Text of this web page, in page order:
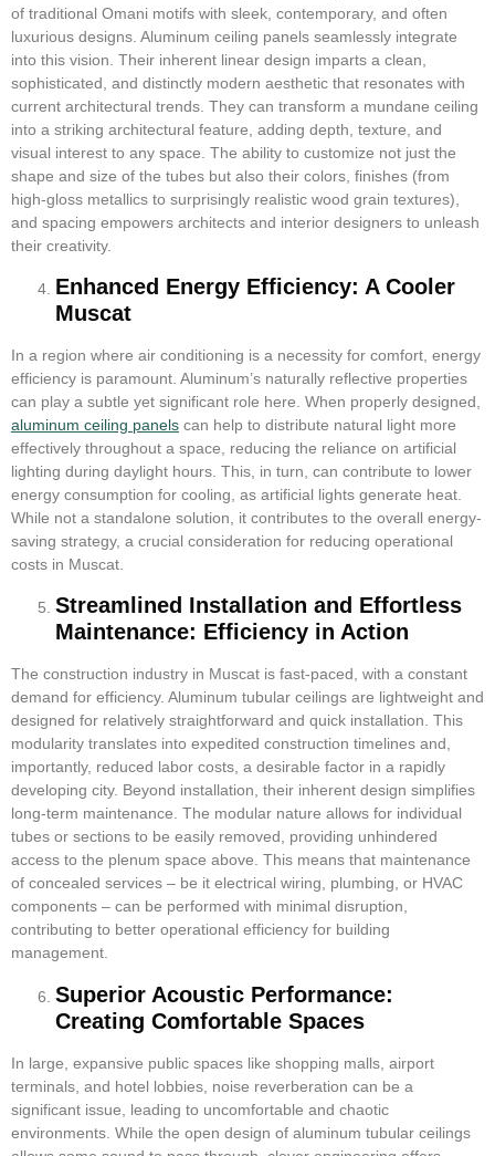
of traditional Omani motifs with sleek, contemporary, and often
luxurious designs. Aluminum ceiling panels seamlessly integrate
into this vision. Their inherent linear design imparts a clean,
sophisticated, and distinctly modern aesthetic that resonates with
current architectural trends. They can transform a mundane ceiling
into a striking architectural feature, adding depth, texture, and
visual interest to any space. The ability to customize not just the
shape and size of the tubes but also their colors, finishes (from
high-gloss metallics to surprisingly realistic wood grain textures),
and spacing empowers architects and interior designers to unleash
their creativity.
Enhanced Energy Efficiency: A Cooler
Muscat
In a region where air conditioning is a necessity for comfort, energy
efficiency is paramount. Aluminum’s naturally reflective properties
can play a subtle yet significant role here. When properly designed,
aluminum ceiling panels can help to distribute natural light more
effectively throughout a space, reducing the reliance on artificial
lighting during daylight hours. This, in turn, can contribute to lower
energy consumption for cooling, as artificial lights generate heat.
While not a standalone solution, it contributes to the overall energy-
saving strategy, a crucial consideration for reducing operational
costs in Muscat.
Streamlined Installation and Effortless
Maintenance: Efficiency in Action
The construction industry in Muscat is fast-paced, with a constant
demand for efficiency. Aluminum tubular ceilings are lightweight and
designed for relatively straightforward and quick installation. This
modularity translates into expedited construction timelines and,
importantly, reduced labor costs, a desirable factor in a rapidly
developing city. Beyond installation, their inherent design simplifies
long-term maintenance. The modular nature allows for individual
tubes or sections to be easily removed, providing unhindered
access to the plenum space above. This means that maintenance
of concealed services – be it electrical wiring, plumbing, or HVAC
components – can be performed with minimal disruption,
contributing to better operational efficiency for building
management.
Superior Acoustic Performance:
Creating Comfortable Spaces
In large, expansive public spaces like shopping malls, airport
terminals, and hotel lobbies, noise reverberation can be a
significant issue, leading to uncomfortable and chaotic
environments. While the open design of aluminum tubular ceilings